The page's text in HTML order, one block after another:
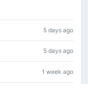
5 days ago
5 days ago
1 week ago